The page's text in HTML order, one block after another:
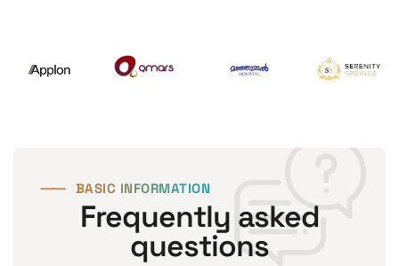
⸺ BASIC INFORMATION
Frequently asked
questions